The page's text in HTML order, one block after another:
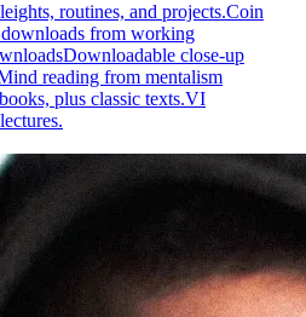
routines, and projects.Coin
from working
Downloadable close-up
reading from mentalism
plus classic texts.VI